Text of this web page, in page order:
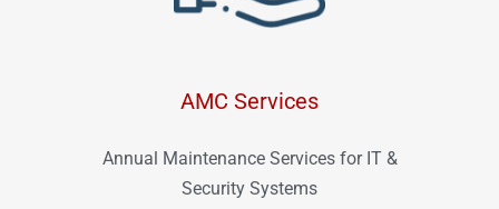
AMC Services
Annual Maintenance Services for IT &
Security Systems